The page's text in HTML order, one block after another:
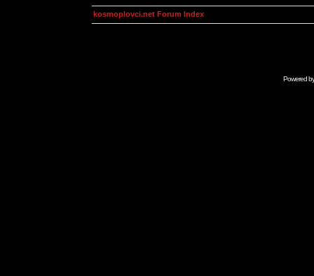
kosmoplovci.net Forum Index
Powered